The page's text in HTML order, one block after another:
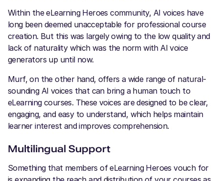
Within the eLearning Heroes community, AI voices have
long been deemed unacceptable for professional course
creation. But this was largely owing to the low quality and
lack of naturality which was the norm with AI voice
generators up until now.
Murf, on the other hand, offers a wide range of natural-
sounding AI voices that can bring a human touch to
eLearning courses. These voices are designed to be clear,
engaging, and easy to understand, which helps maintain
learner interest and improves comprehension.
Multilingual Support
Something that members of eLearning Heroes vouch for